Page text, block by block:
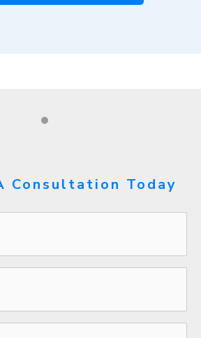
Consultation Today